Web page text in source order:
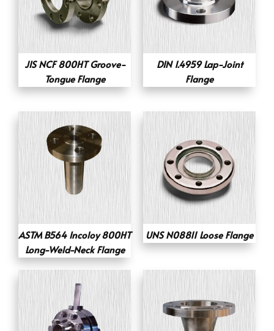
JIS NCF 800HT Groove-
Tongue Flange
DIN 1.4959 Lap-Joint
Flange
ASTM B564 Incoloy 800HT
Long-Weld-Neck Flange
UNS N08811 Loose Flange